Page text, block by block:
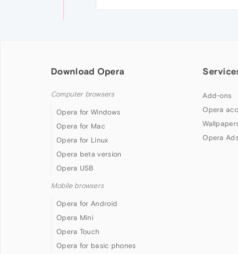
Download Opera
Computer browsers
Opera for Windows
Opera for Mac
Opera for Linux
Opera beta version
Opera USB
Mobile browsers
Opera for Android
Opera Mini
Opera Touch
Opera for basic phones
Add-ons
Opera
Opera